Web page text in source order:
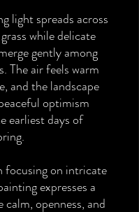
light spreads across
while delicate
gently among
The air feels warm
and the landscape
optimism
earliest days of
focusing on intricate
expresses a
openness, and